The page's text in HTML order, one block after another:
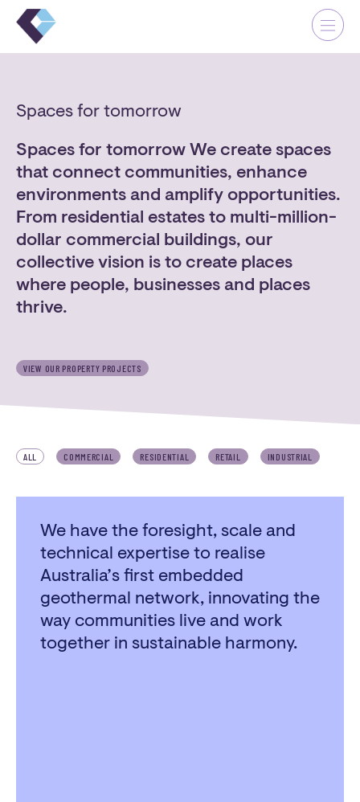
content
Our Company
Our Why
Our Projects
Contact
Whittlesea Victoria 3757
03 9716 2394
Spaces for tomorrow
Spaces for tomorrow We create spaces
that connect communities, enhance
environments and amplify opportunities.
From residential estates to multi-million-
dollar commercial buildings, our
collective vision is to create places
where people, businesses and places
thrive.
VIEW OUR PROPERTY PROJECTS
ALL COMMERCIAL RESIDENTIAL RETAIL INDUSTRIAL
We have the foresight, scale and
technical expertise to realise
Australia’s first embedded
geothermal network, innovating the
way communities live and work
together in sustainable harmony.